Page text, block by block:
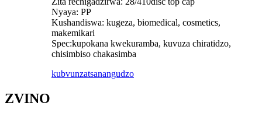
Nyaya: PP
Kushandiswa: kugeza, biomedical, cosmetics,
makemikari
Spec:kupokana kwekuramba, kuvuza chiratidzo,
chisimbiso chakasimba
kubvunzatsanangudzo
ZVINO